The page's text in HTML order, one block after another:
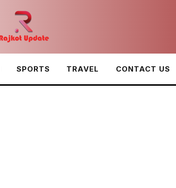
SPORTS TRAVEL CONTACT US